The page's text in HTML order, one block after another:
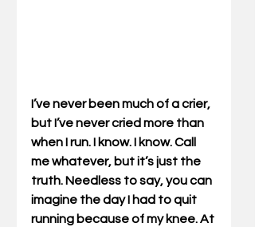
I’ve never been much of a crier,
but I’ve never cried more than
when I run. I know. I know. Call
me whatever, but it’s just the
truth. Needless to say, you can
imagine the day I had to quit
running because of my knee. At